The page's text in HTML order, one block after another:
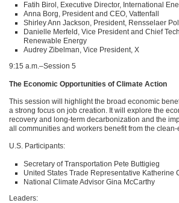
Fatih Birol, Executive Director, International
Anna Borg, President and CEO, Vattenfall
Shirley Ann Jackson, President, Rensselaer
Danielle Merfeld, Vice President and Chief
Renewable Energy
Audrey Zibelman, Vice President, X
9:15 a.m.–Session 5
The Economic Opportunities of Climate Action
This session will highlight the broad economic
a strong focus on job creation. It will explore the
recovery and long-term decarbonization and the
all communities and workers benefit from the
U.S. Participants:
Secretary of Transportation Pete Buttigieg
United States Trade Representative Katherine
National Climate Advisor Gina McCarthy
Leaders: